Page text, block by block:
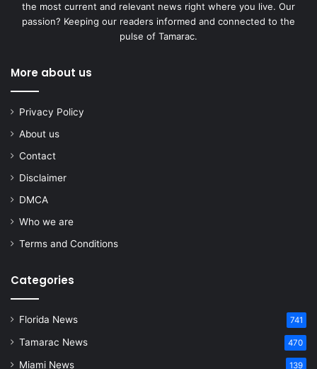
the most current and relevant news right where you live. Our
passion? Keeping our readers informed and connected to the
pulse of Tamarac.
More about us
Privacy Policy
About us
Contact
Disclaimer
DMCA
Who we are
Terms and Conditions
Categories
Florida News 741
Tamarac News 470
Miami News 139